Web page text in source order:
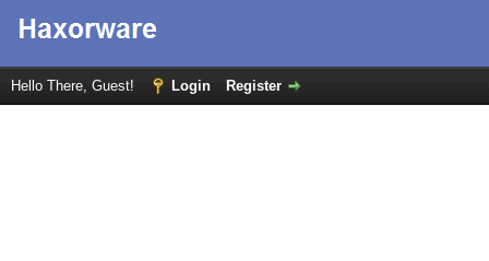
Hello There, Guest! Login Register